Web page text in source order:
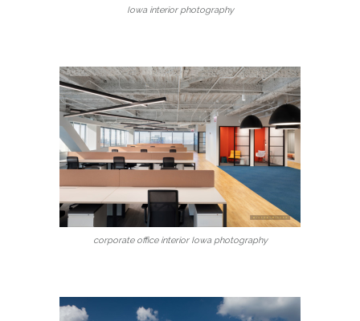
Iowa interior photography
corporate office interior Iowa photography